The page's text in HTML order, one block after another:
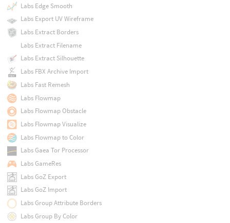
Labs Edge Smooth
Labs Export UV Wireframe
Labs Extract Borders
Labs Extract Filename
Labs Extract Silhouette
Labs FBX Archive Import
Labs Fast Remesh
Labs Flowmap
Labs Flowmap Obstacle
Labs Flowmap Visualize
Labs Flowmap to Color
Labs Gaea Tor Processor
Labs GameRes
Labs GoZ Export
Labs GoZ Import
Labs Group Attribute Borders
Labs Group By Color